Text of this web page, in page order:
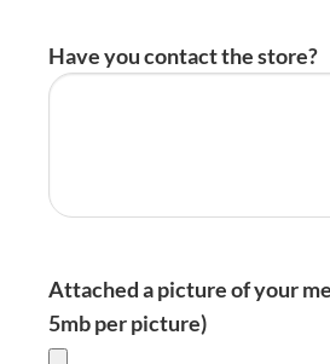
Have you contact the store?
Attached a picture of your
5mb per picture)